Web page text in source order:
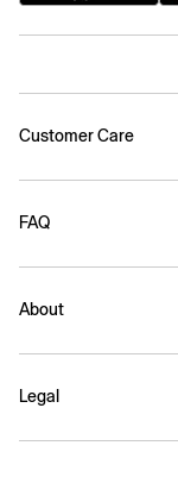
Customer Care
FAQ
About
Legal